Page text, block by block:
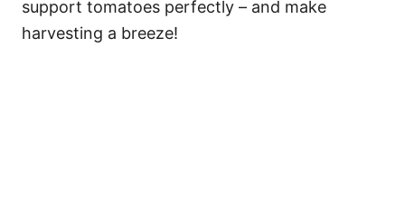
support tomatoes perfectly – and make
harvesting a breeze!